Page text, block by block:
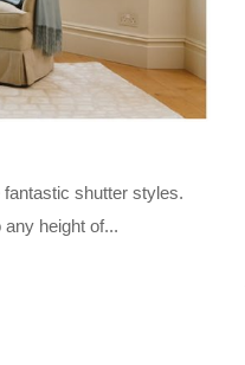
shutter styles.
height of...